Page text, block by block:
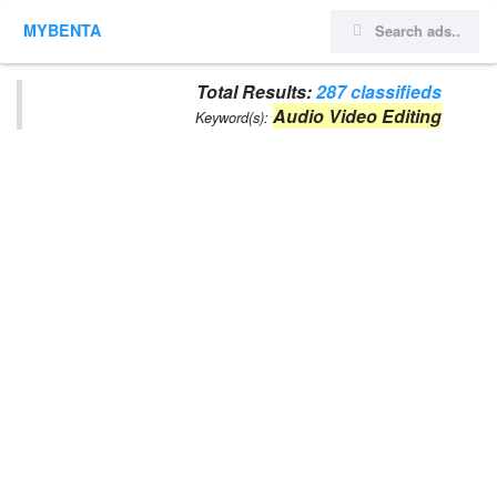
MYBENTA
Total Results:287 classifieds
Keyword(s): Audio Video Editing